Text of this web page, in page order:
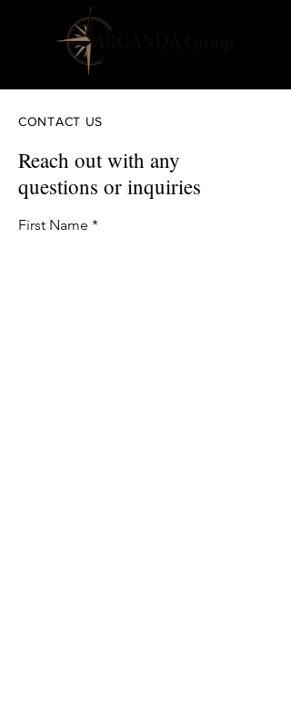
CONTACT US
Reach out with any
questions or inquiries
First Name